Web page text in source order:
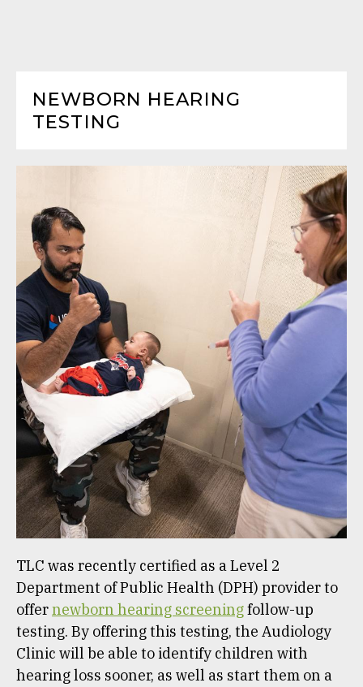
NEWBORN HEARING
TESTING
TLC was recently certified as a Level 2
Department of Public Health (DPH) provider to
offernewborn hearing screeningfollow-up
testing. By offering this testing, the Audiology
Clinic will be able to identify children with
hearing loss sooner, as well as start them on a